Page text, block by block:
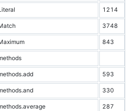
1214
3748
843
593
330
287